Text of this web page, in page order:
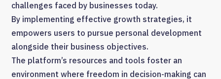
challenges faced by businesses today.
By implementing effective growth strategies, it
empowers users to pursue personal development
alongside their business objectives.
The platform’s resources and tools foster an
environment where freedom in decision-making can